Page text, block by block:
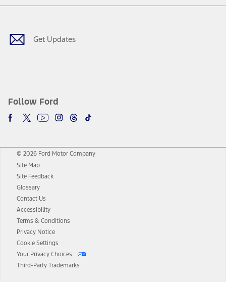
Get Updates
Follow Ford
Facebook
TwitterYoutubeInstagram
Threads
TikTok
© 2026 Ford Motor Company
Site Map
Site Feedback
Glossary
Contact Us
Accessibility
Terms & Conditions
Privacy Notice
Cookie Settings
Your Privacy Choices
Third-Party Trademarks